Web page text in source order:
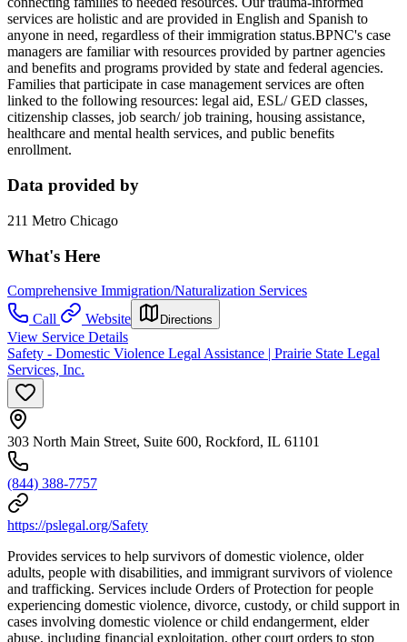
services are holistic and are provided in English and Spanish to
anyone in need, regardless of their immigration status.BPNC's case
managers are familiar with resources provided by partner agencies
and benefits and programs provided by state and federal agencies.
Families that participate in case management services are often
linked to the following resources: legal aid, ESL/ GED classes,
citizenship classes, job search/ job training, housing assistance,
healthcare and mental health services, and public benefits
enrollment.
Data provided by
211 Metro Chicago
What's Here
Comprehensive Immigration/Naturalization Services
Call
Website Directions
View Service Details
Safety - Domestic Violence Legal Assistance | Prairie State Legal
Services, Inc.
303 North Main Street, Suite 600, Rockford, IL 61101
(844) 388-7757
https://pslegal.org/Safety
Provides services to help survivors of domestic violence, older
adults, people with disabilities, and immigrant survivors of violence
and trafficking. Services include Orders of Protection for people
experiencing domestic violence, divorce, custody, or child support in
cases involving domestic violence or child endangerment, elder
abuse, including financial exploitation, other court orders to stop